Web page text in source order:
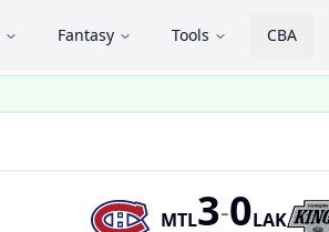
Fantasy Tools CBA
MTL3-0LAK